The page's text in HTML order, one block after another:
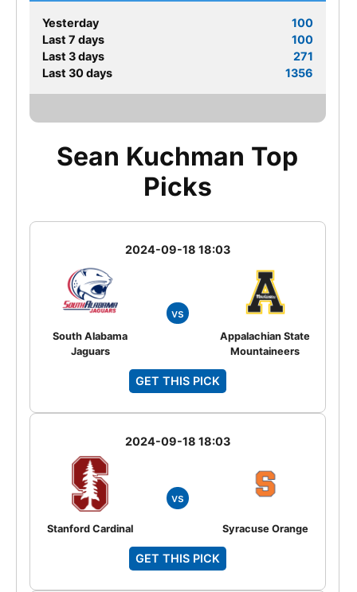
Yesterday
100
Last 7 days
100
Last 3 days
271
Last 30 days
1356
Sean Kuchman Top
Picks
2024-09-18 18:03
South Alabama
Jaguars
vs
Appalachian State
Mountaineers
GET THIS PICK
2024-09-18 18:03
Stanford Cardinal
vs
Syracuse Orange
GET THIS PICK